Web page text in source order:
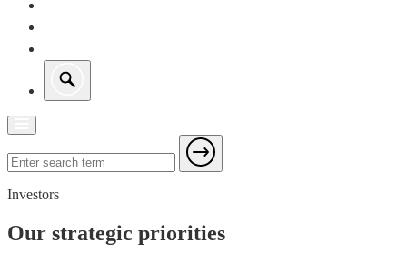
Investors
Our strategic priorities